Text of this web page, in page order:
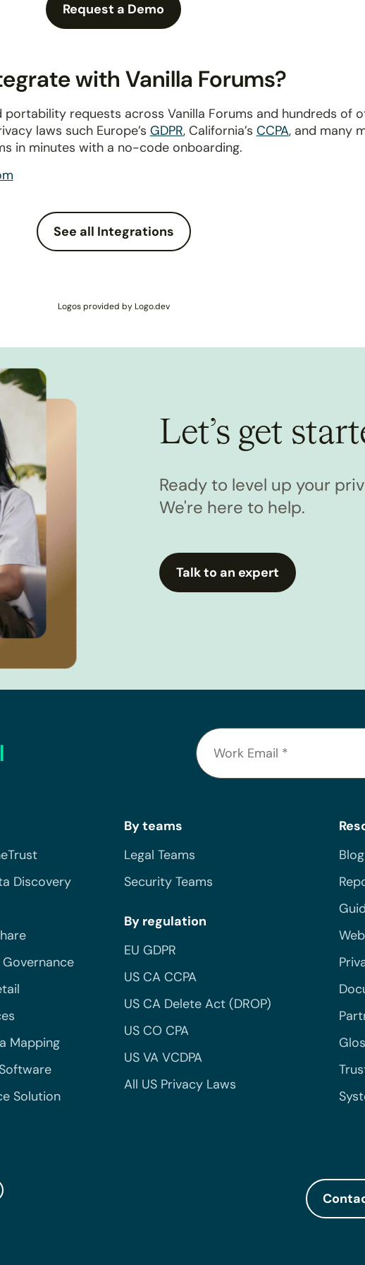
Request a Demo
with Vanilla Forums?
portability requests across Vanilla Forums and hundreds of
laws such Europe’s GDPR, California’s CCPA, and many
in minutes with a no-code onboarding.
See all Integrations
Logos provided by Logo.dev
Let’s get
Ready to level up your
We're here to help.
Talk to an expert
Discovery
Mapping
Solution
By teams
Legal Teams
Security Teams
By regulation
EU GDPR
US CA CCPA
US CA Delete Act (DROP)
US CO CPA
US VA VCDPA
All US Privacy Laws
Blog